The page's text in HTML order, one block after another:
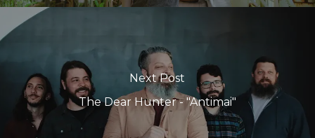
Next Post
The Dear Hunter - "Antimai"